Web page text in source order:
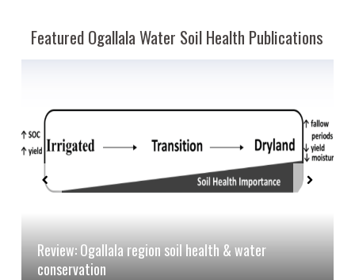
Featured Ogallala Water Soil Health Publications
Review: Ogallala region soil health & water
conservation